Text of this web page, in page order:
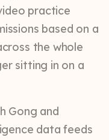
practice
based on a
the whole
sitting in on a
Gong and
data feeds